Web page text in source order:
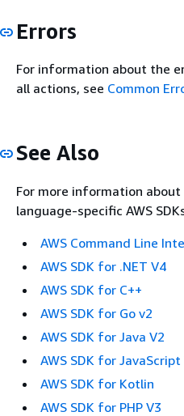
Errors
For information about the
all actions, see Common
See Also
For more information
language-specific AWS
AWS Command Line
AWS SDK for .NET V4
AWS SDK for C++
AWS SDK for Go v2
AWS SDK for Java V2
AWS SDK for JavaScript
AWS SDK for Kotlin
AWS SDK for PHP V3